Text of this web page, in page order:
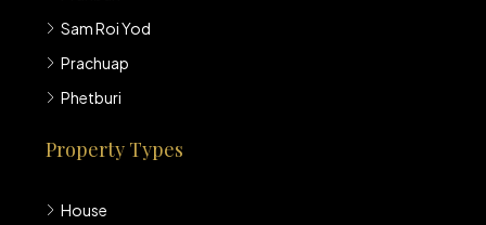
Sam Roi Yod
Prachuap
Phetburi
Property Types
House